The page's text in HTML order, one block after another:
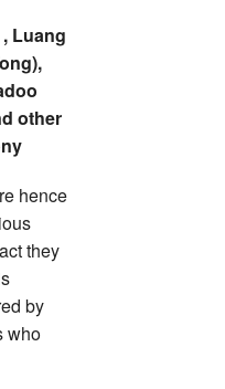
Luang
other
hence
they
by
who